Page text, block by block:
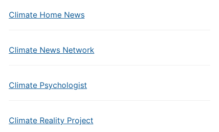
Climate Home News
Climate News Network
Climate Psychologist
Climate Reality Project